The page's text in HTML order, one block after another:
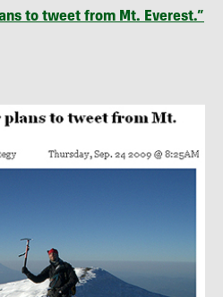
to tweet from Mt. Everest.”